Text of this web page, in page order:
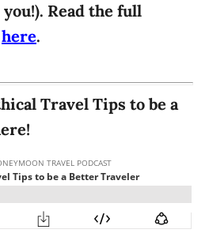
Read the full
here.
Travel Tips to be a